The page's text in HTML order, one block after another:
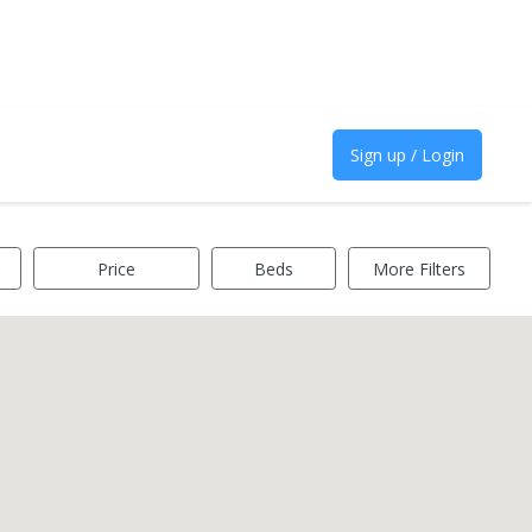
Sign up / Login
Price Beds More Filters